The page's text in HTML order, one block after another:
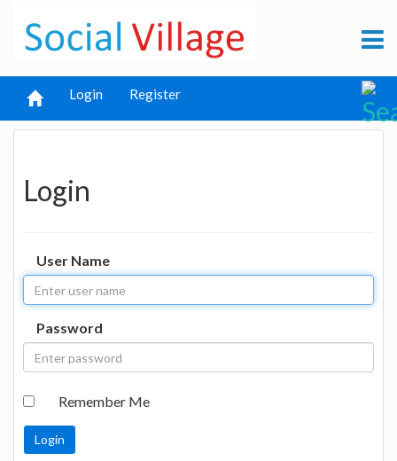
Login Register
Login
User Name
Password
Remember Me